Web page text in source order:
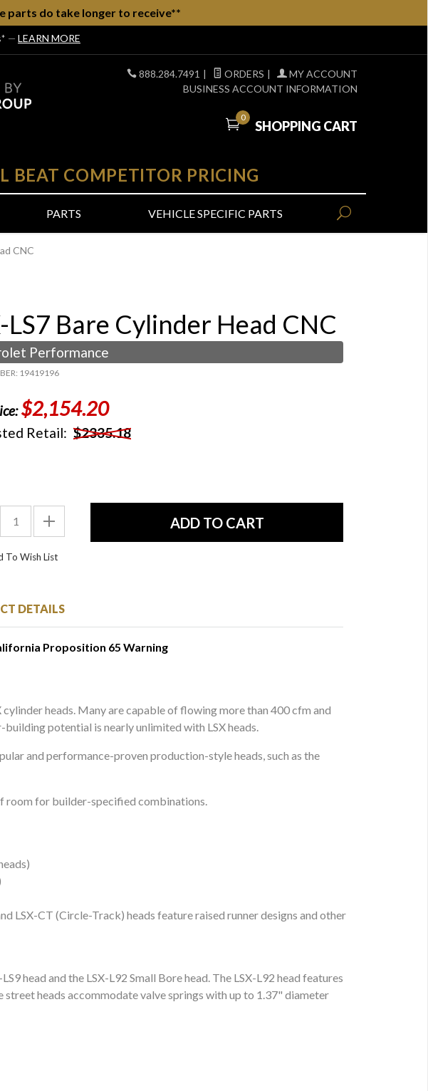
parts do take longer to receive**
— LEARN MORE
888.284.7491 | ORDERS |
MY ACCOUNT
BUSINESS ACCOUNT INFORMATION
0
SHOPPING CART
BEAT COMPETITOR PRICING
PARTS VEHICLE SPECIFIC PARTS
CNC
LS7 Bare Cylinder Head CNC
Performance
19419196
$2,154.20
Retail: $2335.18
DETAILS
Proposition 65 Warning
heads. Many are capable of flowing more than 400 cfm and
potential is nearly unlimited with LSX heads.
and performance-proven production-style heads, such as the
room for builder-specified combinations.
LSX-CT (Circle-Track) heads feature raised runner designs and other
head and the LSX-L92 Small Bore head. The LSX-L92 head features
heads accommodate valve springs with up to 1.37" diameter